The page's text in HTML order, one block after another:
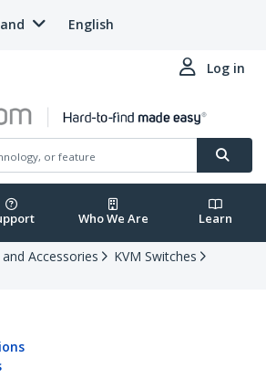
English
Log in
Who We Are Learn
Accessories
KVM Switches